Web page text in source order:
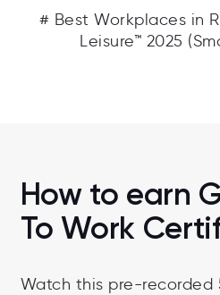
# Best Workplaces in
Leisure™ 2025
How to earn
To Work
Watch this pre-